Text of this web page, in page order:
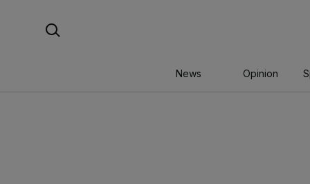
News Opinion